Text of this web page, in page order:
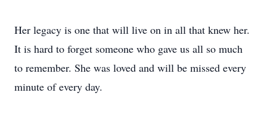
Her legacy is one that will live on in all that knew her.
It is hard to forget someone who gave us all so much
to remember. She was loved and will be missed every
minute of every day.